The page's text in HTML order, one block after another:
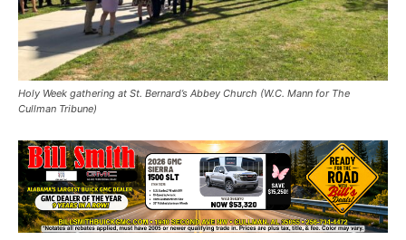
Holy Week gathering at St. Bernard’s Abbey Church (W.C. Mann for The
Cullman Tribune)